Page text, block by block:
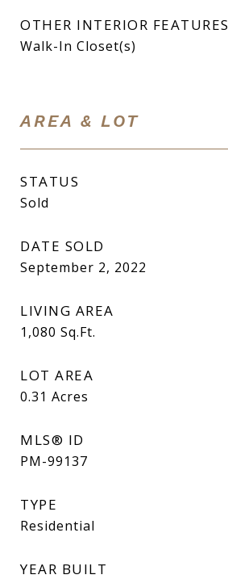
OTHER INTERIOR FEATURES
Walk-In Closet(s)
AREA & LOT
STATUS
Sold
DATE SOLD
September 2, 2022
LIVING AREA
1,080 Sq.Ft.
LOT AREA
0.31 Acres
MLS® ID
PM-99137
TYPE
Residential
YEAR BUILT